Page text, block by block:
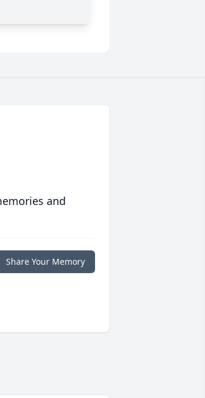
and
Share Your Memory